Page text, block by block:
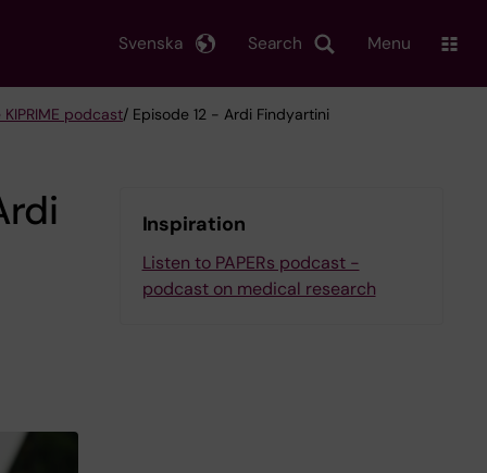
Search
Svenska Menu
KIPRIME podcast/ Episode 12 - Ardi Findyartini
Inspiration
Listen to PAPERs podcast -
podcast on medical research